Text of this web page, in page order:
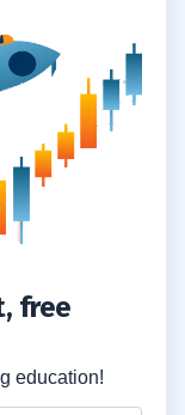
free
education!